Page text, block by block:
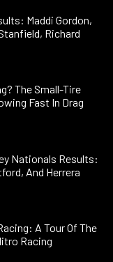
Maddi Gordon,
Richard
The Small-Tire
Fast In Drag
Nationals Results:
And Herrera
A Tour Of The
Racing